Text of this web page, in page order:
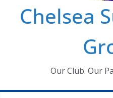
Chelsea
Our Club. Our